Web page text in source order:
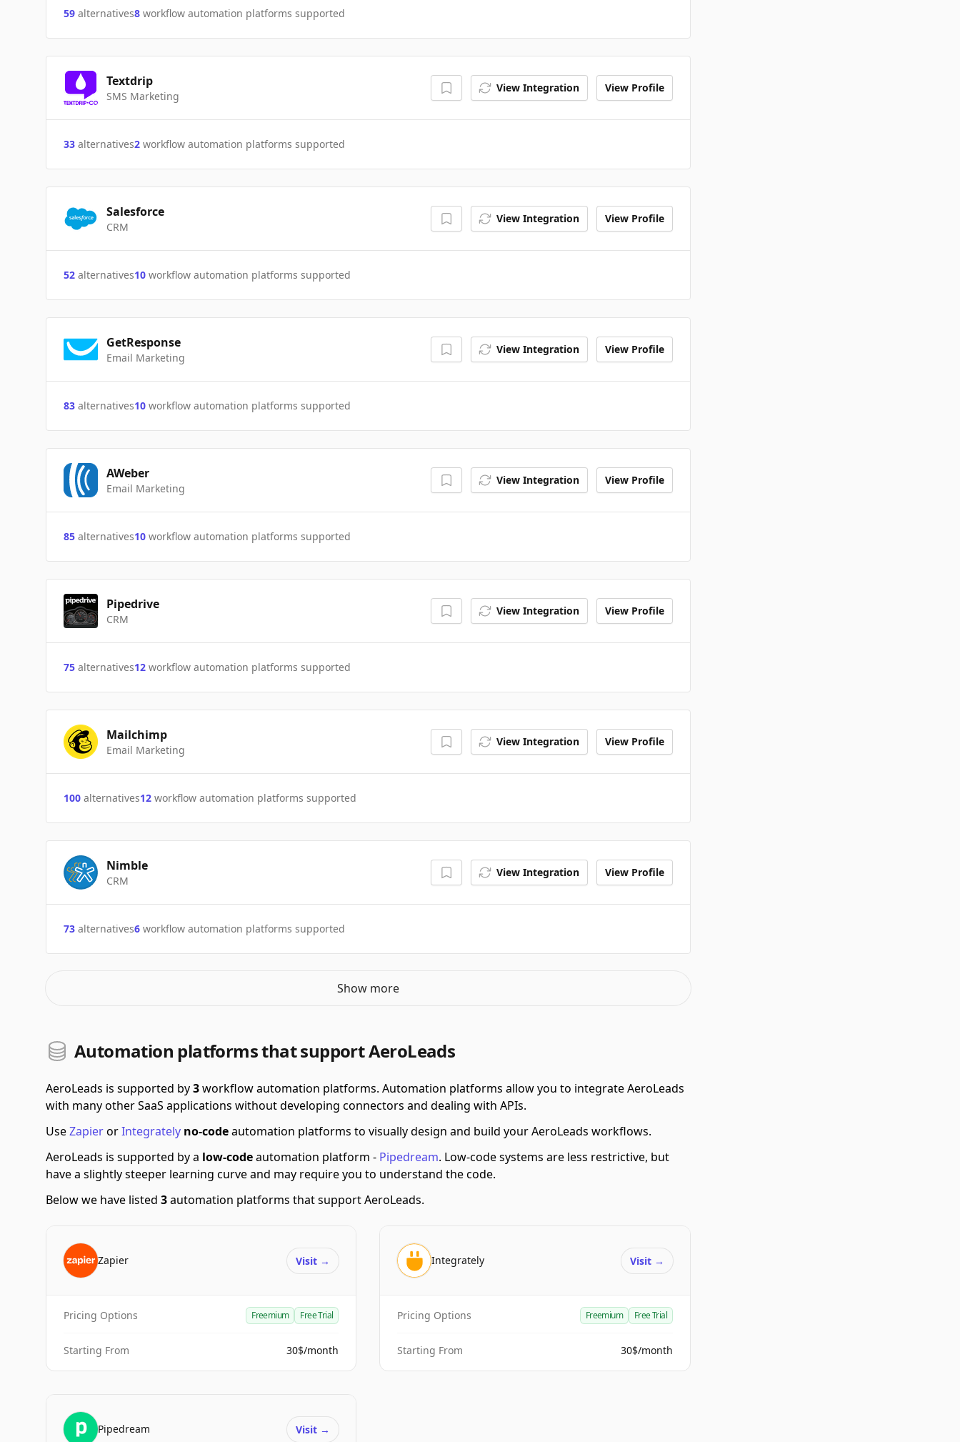
59 alternatives8 workflow automation platforms supported
Textdrip
SMS Marketing
View Integration View Profile
33 alternatives2 workflow automation platforms supported
Salesforce
CRM
View Integration View Profile
52 alternatives10 workflow automation platforms supported
GetResponse
Email Marketing
View Integration View Profile
83 alternatives10 workflow automation platforms supported
AWeber
Email Marketing
View Integration View Profile
85 alternatives10 workflow automation platforms supported
Pipedrive
CRM
View Integration View Profile
75 alternatives12 workflow automation platforms supported
Mailchimp
Email Marketing
View Integration View Profile
100 alternatives12 workflow automation platforms supported
Nimble
CRM
View Integration View Profile
73 alternatives6 workflow automation platforms supported
Show more
Automation platforms that support AeroLeads
AeroLeads is supported by3workflow automation platforms. Automation platforms allow you to integrate AeroLeads
with many other SaaS applications without developing connectors and dealing with APIs.
UseZapierorIntegrately no-codeautomation platforms to visually design and build your AeroLeads workflows.
AeroLeads is supported by a low-codeautomation platform - Pipedream. Low-code systems are less restrictive, but
have a slightly steeper learning curve and may require you to understand the code.
Below we have listed 3automation platforms that support AeroLeads.
Zapier Visit →
Pricing Options Freemium Free Trial
Starting From 30$/month
Integrately Visit →
Pricing Options Freemium Free Trial
Starting From 30$/month
Pipedream Visit →